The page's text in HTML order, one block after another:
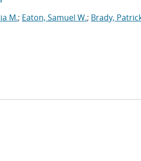
M.; Eaton, Samuel W.; Brady,